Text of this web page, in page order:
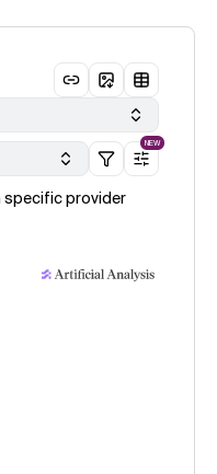
NEW
provider